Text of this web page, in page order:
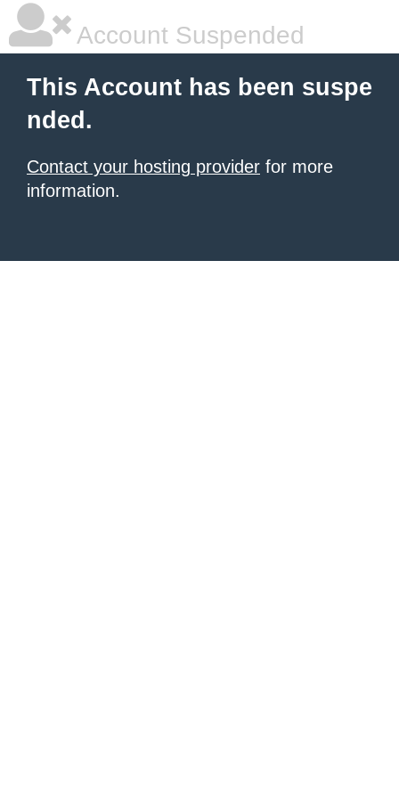
Account Suspended
This Account has been suspe
nded.
Contact your hosting provider for more
information.